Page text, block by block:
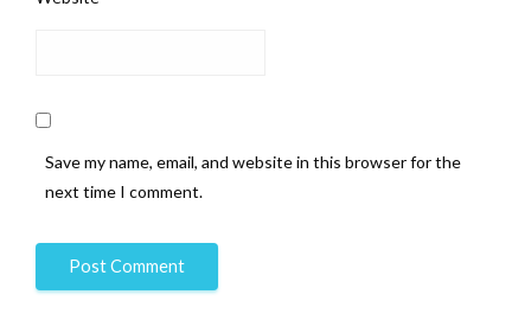
Save my name, email, and website in this browser for the
next time I comment.